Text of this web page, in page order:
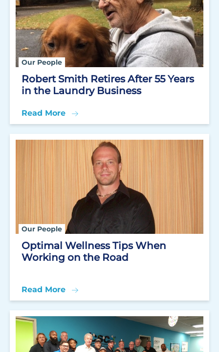
Our People
Robert Smith Retires After 55 Years
in the Laundry Business
Read More
Our People
Optimal Wellness Tips When
Working on the Road
Read More